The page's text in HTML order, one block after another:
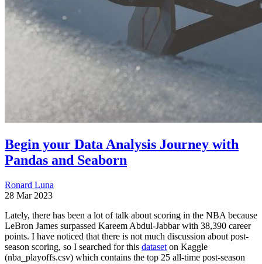
Begin your Data Analysis Journey with
Pandas and Seaborn
Ronard Luna
28 Mar 2023
Lately, there has been a lot of talk about scoring in the NBA because
LeBron James surpassed Kareem Abdul-Jabbar with 38,390 career
points. I have noticed that there is not much discussion about post-
season scoring, so I searched for this dataset on Kaggle
(nba_playoffs.csv) which contains the top 25 all-time post-season